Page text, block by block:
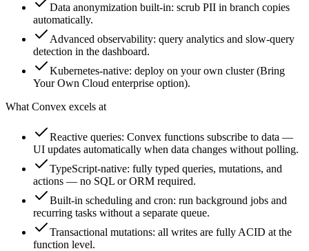
Data anonymization built-in: scrub PII in branch copies
automatically.
Advanced observability: query analytics and slow-query
detection in the dashboard.
Kubernetes-native: deploy on your own cluster (Bring
Your Own Cloud enterprise option).
What Convex excels at
Reactive queries: Convex functions subscribe to data —
UI updates automatically when data changes without polling.
TypeScript-native: fully typed queries, mutations, and
actions — no SQL or ORM required.
Built-in scheduling and cron: run background jobs and
recurring tasks without a separate queue.
Transactional mutations: all writes are fully ACID at the
function level.